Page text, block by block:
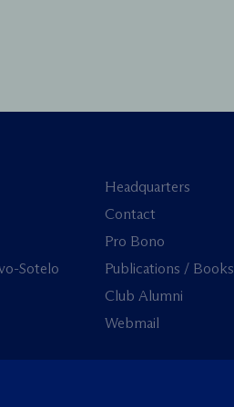
Sotelo
Headquarters
Contact
Pro Bono
Publications / Books
Club Alumni
Webmail